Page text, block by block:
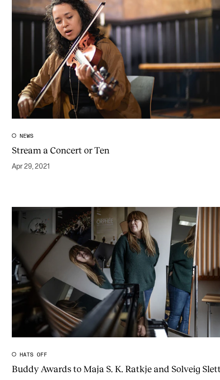
NEWS
Stream a Concert or Ten
Apr 29, 2021
HATS OFF
Buddy Awards to Maja S. K. Ratkje and Solveig